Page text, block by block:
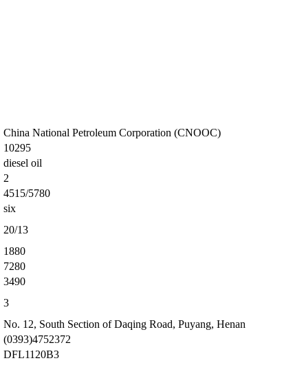
China National Petroleum Corporation (CNOOC)
10295
diesel oil
2
4515/5780
six
20/13
1880
7280
3490
3
No. 12, South Section of Daqing Road, Puyang, Henan
(0393)4752372
DFL1120B3